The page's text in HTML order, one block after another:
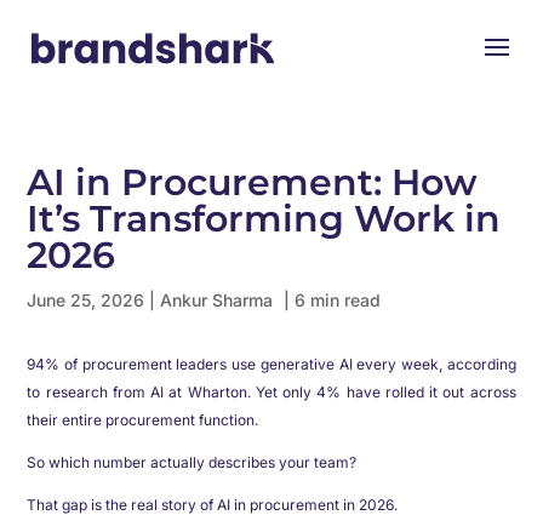
AI in Procurement: How
It’s Transforming Work in
2026
June 25, 2026 Ankur Sharma | 6 min read
94% of procurement leaders use generative AI every week, according
to research from AI at Wharton. Yet only 4% have rolled it out across
their entire procurement function.
So which number actually describes your team?
That gap is the real story of AI in procurement in 2026.